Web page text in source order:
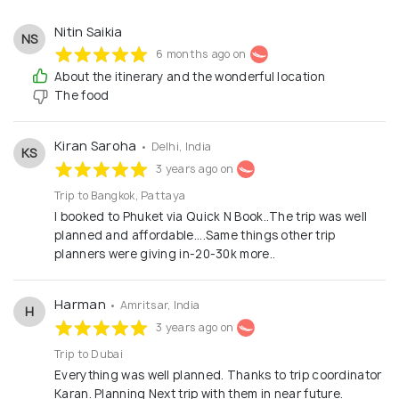
NS Nitin Saikia
6 months ago on
About the itinerary and the wonderful location
The food
KS Kiran Saroha • Delhi, India
3 years ago on
Trip to Bangkok, Pattaya
I booked to Phuket via Quick N Book..The trip was well
planned and affordable....Same things other trip
planners were giving in-20-30k more..
H Harman • Amritsar, India
3 years ago on
Trip to Dubai
Everything was well planned. Thanks to trip coordinator
Karan. Planning Next trip with them in near future.